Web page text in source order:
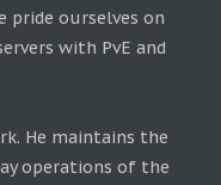
pride ourselves on
with PvE and
He maintains the
operations of the